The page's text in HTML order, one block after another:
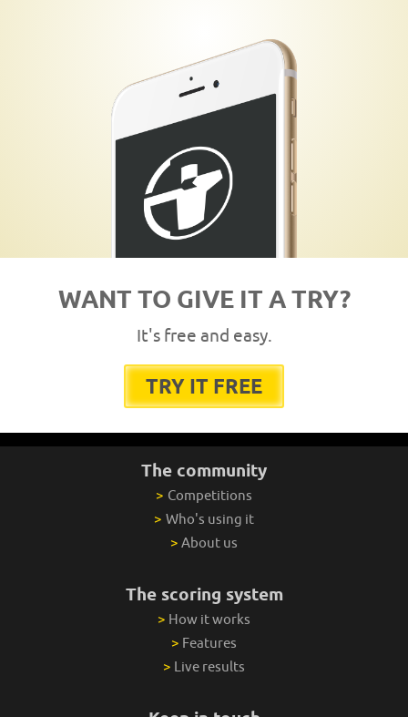
WANT TO GIVE IT A TRY?
It's free and easy.
TRY IT FREE
The community
> Competitions
> Who's using it
> About us
The scoring system
> How it works
> Features
> Live results